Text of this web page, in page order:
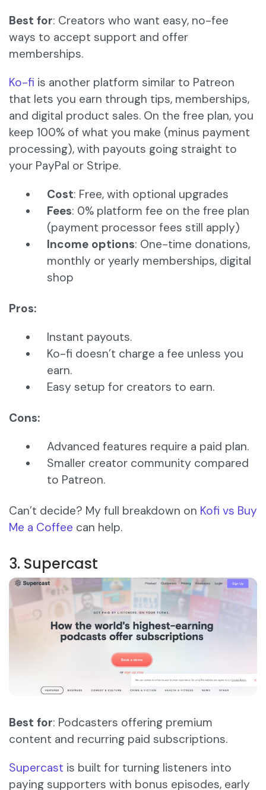
Best for: Creators who want easy, no-fee
ways to accept support and offer
memberships.
Ko-fi is another platform similar to Patreon
that lets you earn through tips, memberships,
and digital product sales. On the free plan, you
keep 100% of what you make (minus payment
processing), with payouts going straight to
your PayPal or Stripe.
Cost: Free, with optional upgrades
Fees: 0% platform fee on the free plan
(payment processor fees still apply)
Income options: One-time donations,
monthly or yearly memberships, digital
shop
Pros:
Instant payouts.
Ko-fi doesn’t charge a fee unless you
earn.
Easy setup for creators to earn.
Cons:
Advanced features require a paid plan.
Smaller creator community compared
to Patreon.
Can’t decide? My full breakdown on Kofi vs Buy
Me a Coffee can help.
3. Supercast
Best for: Podcasters offering premium
content and recurring paid subscriptions.
Supercast is built for turning listeners into
paying supporters with bonus episodes, early